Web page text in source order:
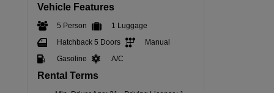
Vehicle Features
5 Person
1 Luggage
Hatchback 5 Doors
Manual
Gasoline
A/C
Rental Terms